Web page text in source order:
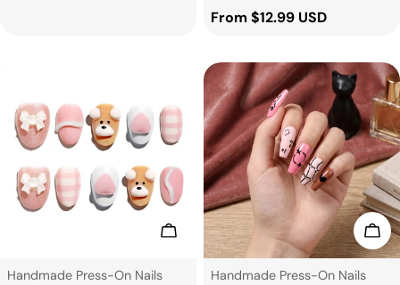
Regular
From $12.99 USD
Choose Options
Type:
Handmade Press-On Nails Type:
Handmade Press-On Nails